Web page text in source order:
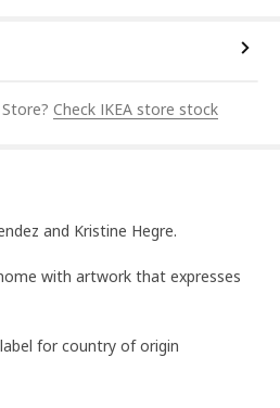
Check IKEA store stock
and Kristine Hegre.
with artwork that expresses
for country of origin